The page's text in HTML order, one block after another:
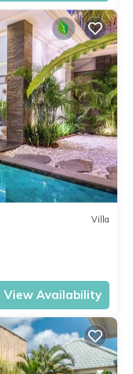
Villa
View Availability